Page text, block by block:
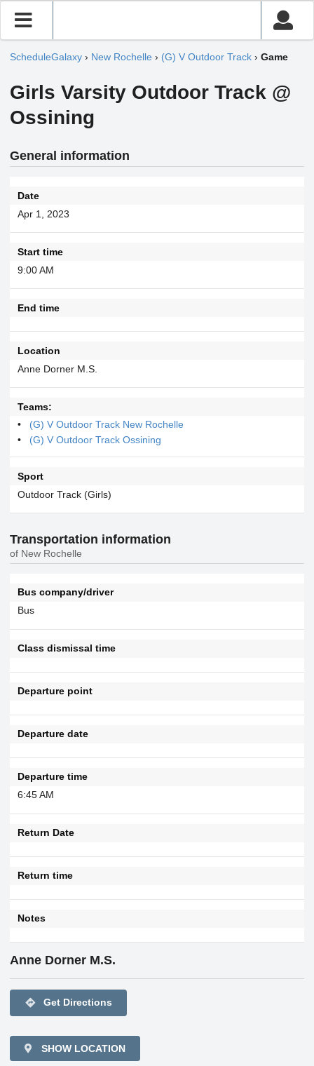
ScheduleGalaxy › New Rochelle › (G) V Outdoor Track › Game
Girls Varsity Outdoor Track @
Ossining
General information
Date
Apr 1, 2023
Start time
9:00 AM
End time
Location
Anne Dorner M.S.
Teams:
(G) V Outdoor Track New Rochelle
(G) V Outdoor Track Ossining
Sport
Outdoor Track (Girls)
Transportation information
of New Rochelle
Bus company/driver
Bus
Class dismissal time
Departure point
Departure date
Departure time
6:45 AM
Return Date
Return time
Notes
Anne Dorner M.S.
directions Get Directions
SHOW LOCATION